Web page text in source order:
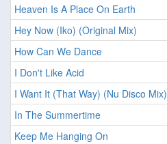
Heaven Is A Place On Earth
Hey Now (Iko) (Original Mix)
How Can We Dance
I Don't Like Acid
I Want It (That Way) (Nu Disco Mix)
In The Summertime
Keep Me Hanging On